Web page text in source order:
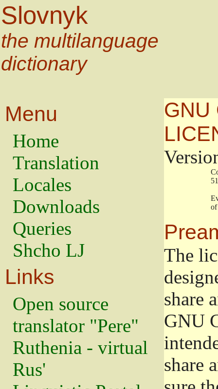
Slovnyk
the multilanguage
dictionary
Menu
Home
Translation
Locales
Downloads
Queries
Shcho LJ
Links
Open source
translator "Pere"
Ruthenia - virtual
Rus'
GNU
The
share
GNU
share